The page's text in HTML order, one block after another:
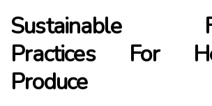
Sustainable
Practices For
Produce